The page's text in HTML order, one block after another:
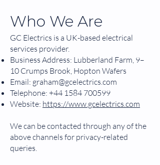
Who We Are
GC Electrics is a UK-based electrical
services provider.
Business Address: Lubberland Farm, 9–
10 Crumps Brook, Hopton Wafers
Email: graham@gcelectrics.com
Telephone: +44 1584 700599
Website: https://www.gcelectrics.com
We can be contacted through any of the
above channels for privacy-related
queries.